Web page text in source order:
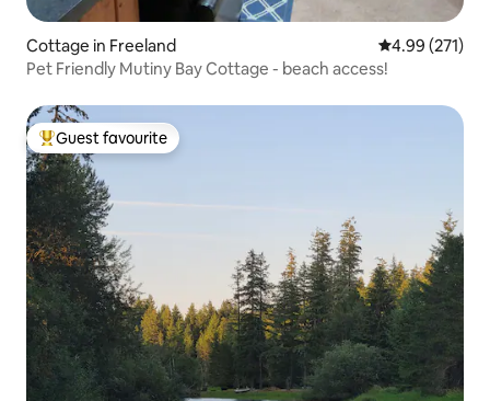
Cottage in Freeland 4.99 out of 5
4.99 (271)
Pet Friendly Mutiny Bay Cottage - beach access!
Top guest favourite
Guest favourite